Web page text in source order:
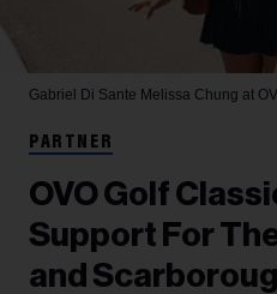
Gabriel Di Sante Melissa Chung at
PARTNER
OVO Golf
Support For
and